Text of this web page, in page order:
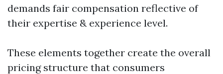
demands fair compensation reflective of
their expertise & experience level.
These elements together create the overall
pricing structure that consumers